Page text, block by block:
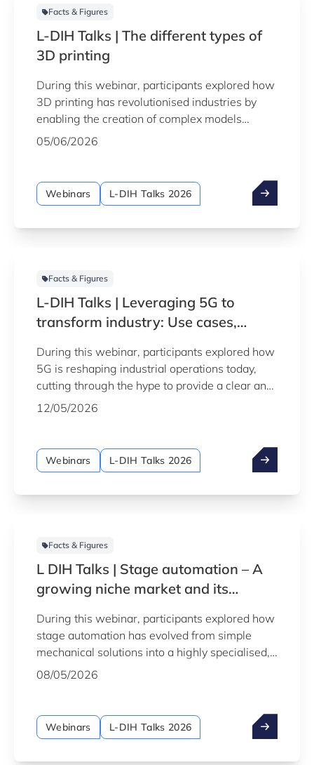
Facts & Figures
L-DIH Talks | The different types of
3D printing
During this webinar, participants explored how
3D printing has revolutionised industries by
enabling the creation of complex models
previously impossible to produce using
artistic manufacturing.
05/06/2026
Webinars L-DIH Talks 2026
Facts & Figures
L-DIH Talks | Leveraging 5G to
transform industry: Use cases,
During this webinar, participants explored how
5G is reshaping industrial operations today,
cutting through the hype to provide a clear and
practical understanding of the technology's
12/05/2026
Webinars L-DIH Talks 2026
Facts & Figures
L DIH Talks | Stage automation – A
growing niche market and its
During this webinar, participants explored how
stage automation has evolved from simple
mechanical solutions into a highly specialised,
technology-driven field, and what this growth
market.
08/05/2026
Webinars L-DIH Talks 2026